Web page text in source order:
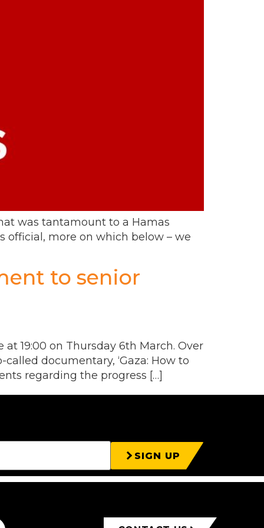
was tantamount to a Hamas
official, more on which below – we
to senior
19:00 on Thursday 6th March. Over
documentary, ‘Gaza: How to
regarding the progress […]
SIGN UP